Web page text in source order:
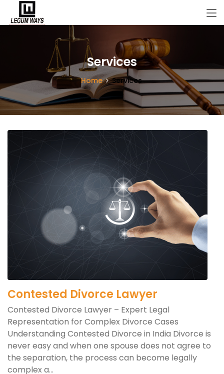
Services
Home Services
Contested Divorce Lawyer
Contested Divorce Lawyer – Expert Legal
Representation for Complex Divorce Cases
Understanding Contested Divorce in India Divorce is
never easy and when one spouse does not agree to
the separation, the process can become legally
complex a...